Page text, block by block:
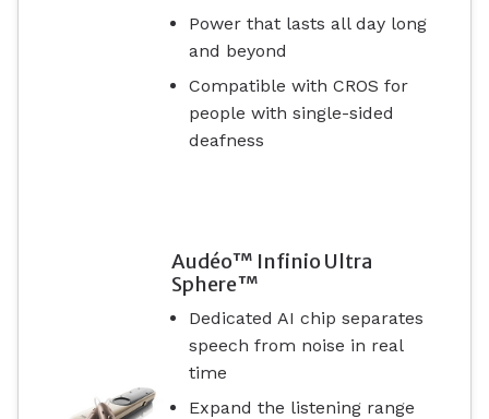
Power that lasts all day long
and beyond
Compatible with CROS for
people with single-sided
deafness
Audéo™ Infinio Ultra
Sphere™
Dedicated AI chip separates
speech from noise in real
time
Expand the listening range